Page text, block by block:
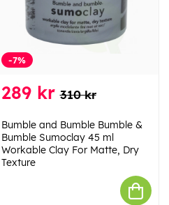
-7%
289 kr 310 kr
Bumble and Bumble Bumble &
Bumble Sumoclay 45 ml
Workable Clay For Matte, Dry
Texture